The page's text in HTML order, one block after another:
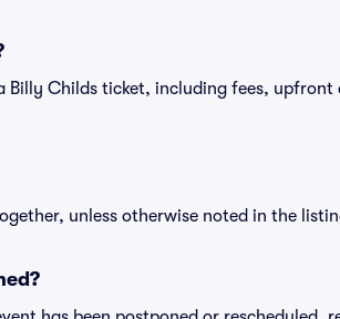
Billy Childs ticket, including fees, upfront
unless otherwise noted in the